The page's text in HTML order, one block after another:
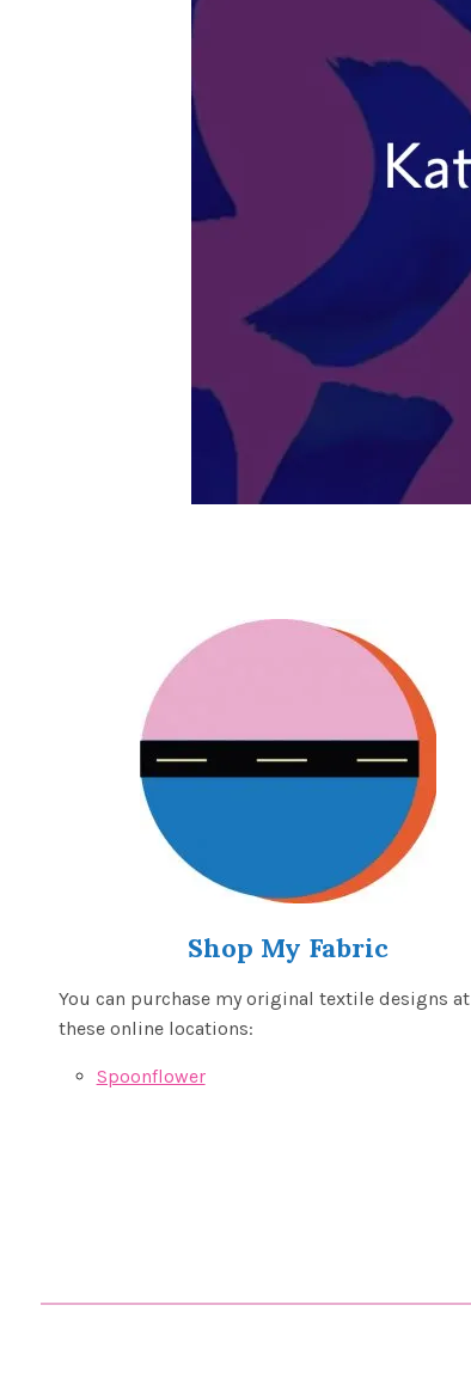
Shop My Fabric
You can purchase my original textile designs at
these online locations:
Spoonflower